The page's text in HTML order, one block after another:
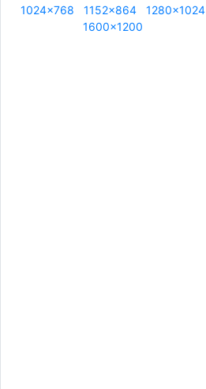
1024x768 1152x864
1280x1024
1600x1200